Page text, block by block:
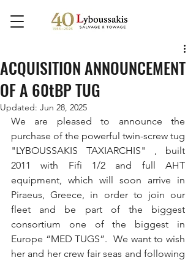
ACQUISITION ANNOUNCEMENT
OF A 60tBP TUG
Updated: Jun 28, 2025
We are pleased to announce the
purchase of the powerful twin-screw tug
"LYBOUSSAKIS TAXIARCHIS" , built
2011 with Fifi 1/2 and full AHT
equipment, which will soon arrive in
Piraeus, Greece, in order to join our
fleet and be part of the biggest
consortium one of the biggest in
Europe “MED TUGS”.  We want to wish
her and her crew fair seas and following